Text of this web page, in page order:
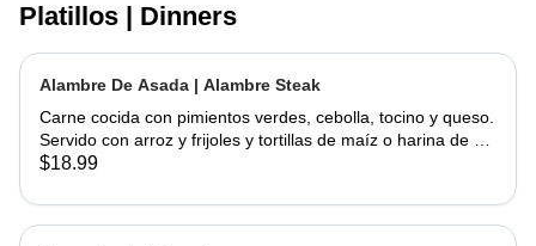
Platillos | Dinners
Alambre De Asada | Alambre Steak
Carne cocida con pimientos verdes, cebolla, tocino y queso.
Servido con arroz y frijoles y tortillas de maíz o harina de su
elección | Steak cooked with green peppers, onions, bacon
or flour tortillas
$18.99